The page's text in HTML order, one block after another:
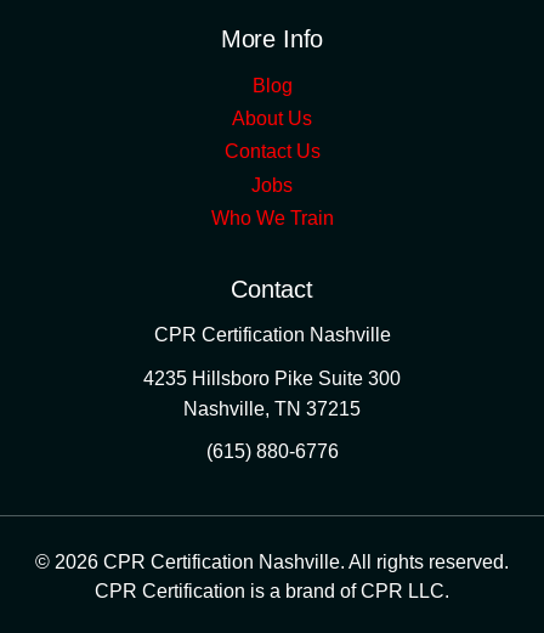
More Info
Blog
About Us
Contact Us
Jobs
Who We Train
Contact
CPR Certification Nashville
4235 Hillsboro Pike Suite 300
Nashville, TN 37215
(615) 880-6776
© 2026 CPR Certification Nashville. All rights reserved.
CPR Certification is a brand of CPR LLC.